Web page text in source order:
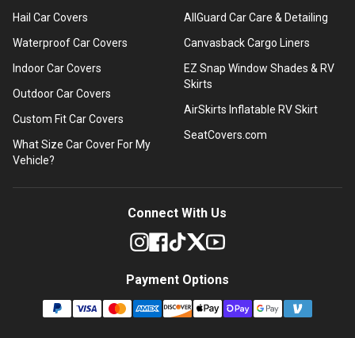
Hail Car Covers
Waterproof Car Covers
Indoor Car Covers
Outdoor Car Covers
Custom Fit Car Covers
What Size Car Cover For My
Vehicle?
AllGuard Car Care & Detailing
Canvasback Cargo Liners
EZ Snap Window Shades & RV
Skirts
AirSkirts Inflatable RV Skirt
SeatCovers.com
Connect With Us
Payment Options